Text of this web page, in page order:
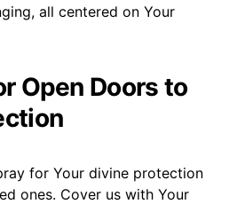
all centered on Your
Open Doors to
for Your divine protection
ones. Cover us with Your